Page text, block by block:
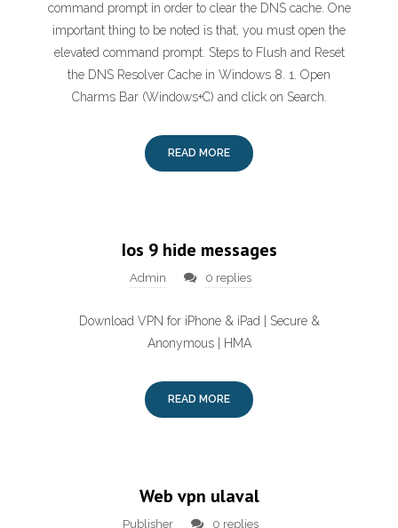
command prompt in order to clear the DNS cache. One
important thing to be noted is that, you must open the
elevated command prompt. Steps to Flush and Reset
the DNS Resolver Cache in Windows 8. 1. Open
Charms Bar (Windows+C) and click on Search.
READ MORE
Ios 9 hide messages
Admin 0 replies
Download VPN for iPhone & iPad | Secure &
Anonymous | HMA
READ MORE
Web vpn ulaval
Publisher 0 replies